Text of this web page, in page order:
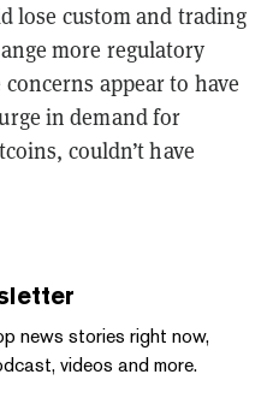
lose custom and trading
more regulatory
appear to have
in demand for
couldn’t have
news stories right now,
videos and more.